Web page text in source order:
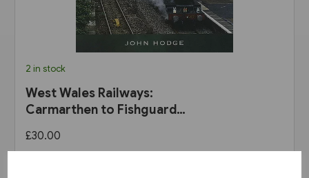
2 in stock
West Wales Railways:
Carmarthen to Fishguard
£30.00